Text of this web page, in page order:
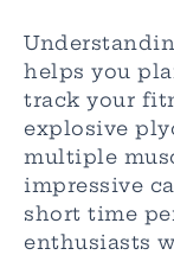
helps you
track your
explosive
multiple
impressive
short time
enthusiasts